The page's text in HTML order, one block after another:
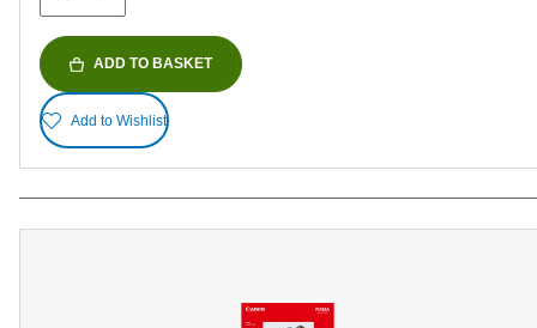
ADD TO BASKET
Add to Wishlist